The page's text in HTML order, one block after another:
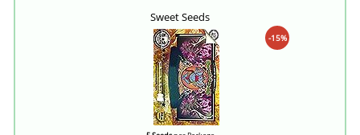
Sweet Seeds
-15%